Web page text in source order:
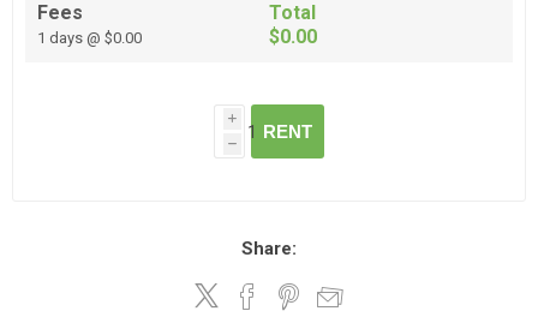
Fees
1 days @ $0.00
Total
$0.00
i
h
RENT
Share: